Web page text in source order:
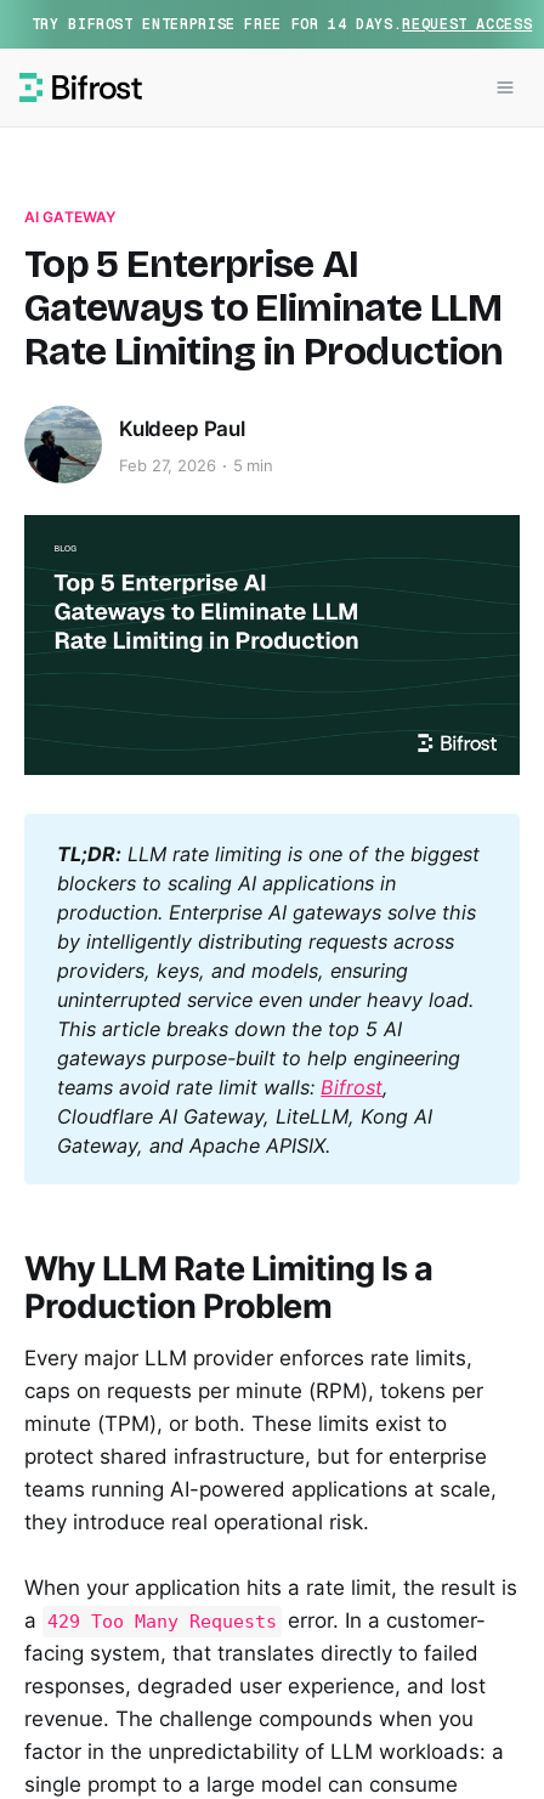
TRY BIFROST ENTERPRISE FREE FOR 14 DAYS.REQUEST ACCESS
AI GATEWAY
Top 5 Enterprise AI
Gateways to Eliminate LLM
Rate Limiting in Production
Kuldeep Paul
Feb 27, 2026 5 min
TL;DR: LLM rate limiting is one of the biggest
blockers to scaling AI applications in
production. Enterprise AI gateways solve this
by intelligently distributing requests across
providers, keys, and models, ensuring
uninterrupted service even under heavy load.
This article breaks down the top 5 AI
gateways purpose-built to help engineering
teams avoid rate limit walls: Bifrost,
Cloudflare AI Gateway, LiteLLM, Kong AI
Gateway, and Apache APISIX.
Why LLM Rate Limiting Is a
Production Problem
Every major LLM provider enforces rate limits,
caps on requests per minute (RPM), tokens per
minute (TPM), or both. These limits exist to
protect shared infrastructure, but for enterprise
teams running AI-powered applications at scale,
they introduce real operational risk.
When your application hits a rate limit, the result is
a 429 Too Many Requests error. In a customer-
facing system, that translates directly to failed
responses, degraded user experience, and lost
revenue. The challenge compounds when you
factor in the unpredictability of LLM workloads: a
single prompt to a large model can consume